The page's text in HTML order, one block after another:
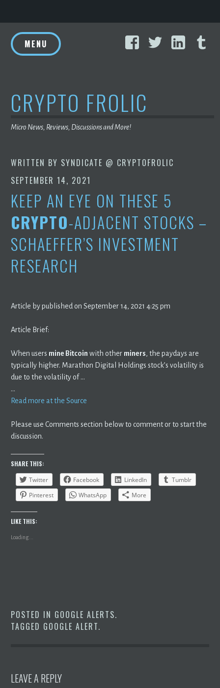
to
content
FacebookTwitter
MENU
CRYPTO FROLIC
Micro News, Reviews, Discussions and More!
WRITTEN BY SYNDICATE @ CRYPTOFROLIC
SEPTEMBER 14, 2021
KEEP AN EYE ON THESE 5
CRYPTO-ADJACENT STOCKS –
SCHAEFFER’S INVESTMENT
RESEARCH
Article by published on September 14, 2021 4:25 pm
Article Brief:
When users mine Bitcoin with other miners, the paydays are
typically higher. Marathon Digital Holdings stock’s volatility is
due to the volatility of …
…
Read more at the Source
Please use Comments section below to comment or to start the
discussion.
SHARE THIS:
Twitter
Facebook LinkedIn
Tumblr
Pinterest
WhatsApp More
LIKE THIS:
Loading...
POSTED IN GOOGLE ALERTS.
TAGGED GOOGLE ALERT.
LEAVE A REPLY